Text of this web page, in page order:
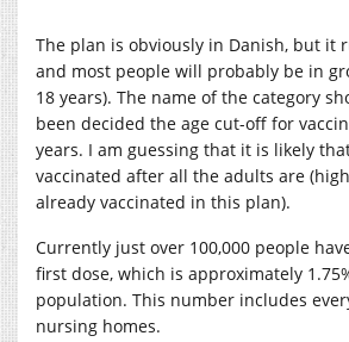
The plan is obviously in Danish, but it
and most people will probably be in
18 years). The name of the category
been decided the age cut-off for
years. I am guessing that it is likely
vaccinated after all the adults are
already vaccinated in this plan).
Currently just over 100,000 people
first dose, which is approximately
population. This number includes
nursing homes.